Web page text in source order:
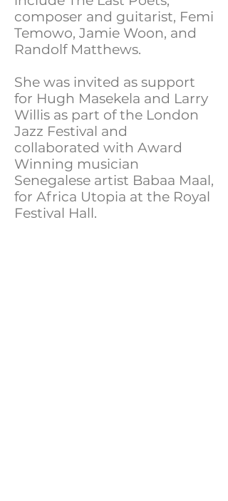
composer and guitarist, Femi
Temowo, Jamie Woon, and
Randolf Matthews.
She was invited as support
for Hugh Masekela and Larry
Willis as part of the London
Jazz Festival and
collaborated with Award
Winning musician
Senegalese artist Babaa Maal,
for Africa Utopia at the Royal
Festival Hall.